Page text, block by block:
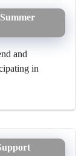
and
in